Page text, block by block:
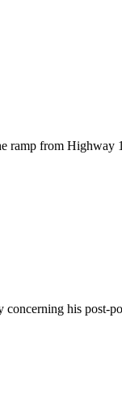
ramp from
his post-